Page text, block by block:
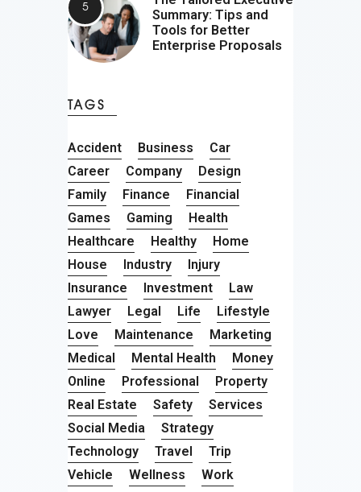
Summary: Tips and
Tools for Better
Enterprise Proposals
TAGS
Accident Business
Car
Career
Company
Design
Family
Finance
Financial
Games
Gaming
Health
Healthcare
Healthy
Home
House
Industry
Injury
Insurance
Investment
Law
Lawyer
Legal Life
Lifestyle
Love
Maintenance
Marketing
Medical
Mental Health
Money
Online
Professional
Property
Real Estate
Safety
Services
Social Media
Strategy
Technology
Travel
Trip
Vehicle
Wellness Work